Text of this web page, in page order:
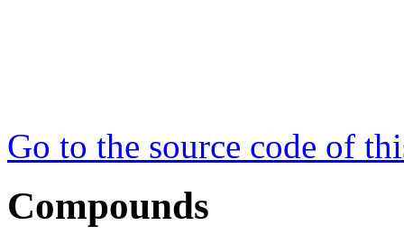
Go to the source code of
Compounds